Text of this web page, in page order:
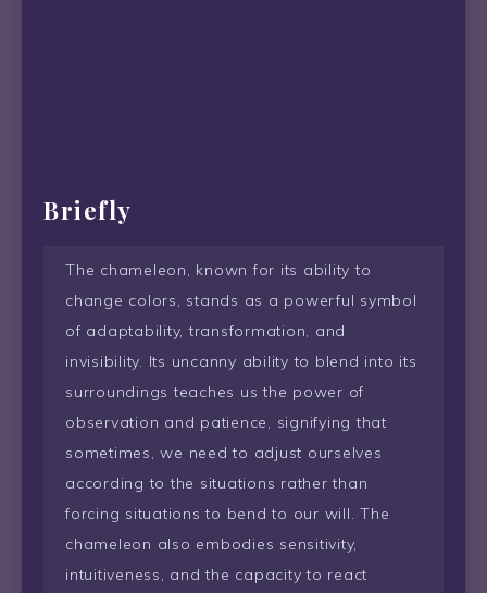
Briefly
The chameleon, known for its ability to
change colors, stands as a powerful symbol
of adaptability, transformation, and
invisibility. Its uncanny ability to blend into its
surroundings teaches us the power of
observation and patience, signifying that
sometimes, we need to adjust ourselves
according to the situations rather than
forcing situations to bend to our will. The
chameleon also embodies sensitivity,
intuitiveness, and the capacity to react